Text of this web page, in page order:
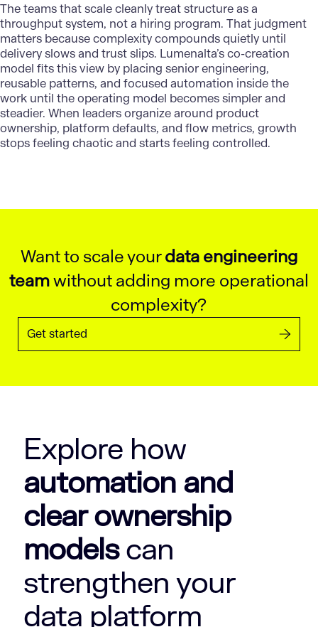
The teams that scale cleanly treat structure as a
throughput system, not a hiring program. That judgment
matters because complexity compounds quietly until
delivery slows and trust slips. Lumenalta’sco-creation
model fits this view by placing senior engineering,
reusable patterns, and focused automation inside the
work until the operating model becomes simpler and
steadier. When leaders organize around product
ownership, platform defaults, and flow metrics, growth
stops feeling chaotic and starts feeling controlled.
Want to scale yourdata engineering
teamwithout adding more operational
complexity?
Get started
Explore how
automation and
clear ownership
modelscan
strengthen your
data platform